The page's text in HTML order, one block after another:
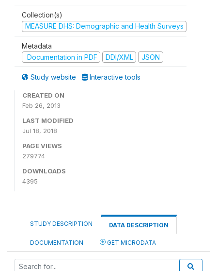
Collection(s)
MEASURE DHS: Demographic and Health Surveys
Metadata
Documentation in PDF
DDI/XML JSON
Study website Interactive tools
CREATED ON
Feb 26, 2013
LAST MODIFIED
Jul 18, 2018
PAGE VIEWS
279774
DOWNLOADS
4395
STUDY DESCRIPTION DATA DESCRIPTION
DOCUMENTATION GET MICRODATA